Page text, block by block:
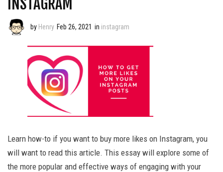
INSTAGRAM
by Henry Feb 26, 2021 in instagram
Learn how-to if you want to buy more likes on Instagram, you
will want to read this article. This essay will explore some of
the more popular and effective ways of engaging with your